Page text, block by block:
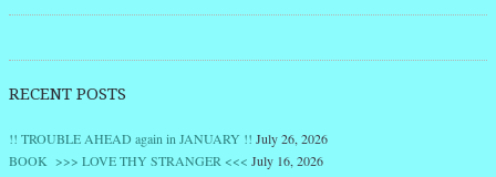
RECENT POSTS
!! TROUBLE AHEAD again in JANUARY !! July 26, 2026
BOOK >>> LOVE THY STRANGER <<< July 16, 2026